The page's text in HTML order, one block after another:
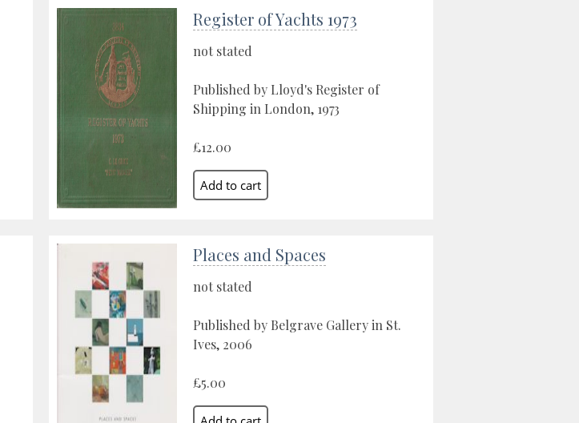
Register of Yachts 1973
not stated
Published by Lloyd's Register of
Shipping in London, 1973
£12.00
Places and Spaces
not stated
Published by Belgrave Gallery in St.
Ives, 2006
£5.00